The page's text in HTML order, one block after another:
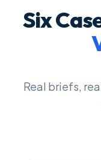
Six
Real briefs,